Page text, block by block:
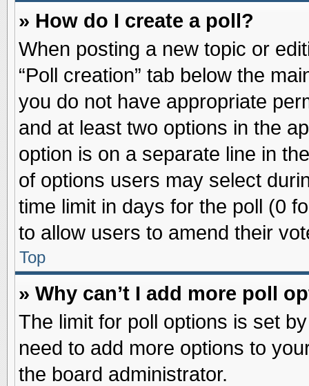
» How do I create a poll?
When posting a new topic or
“Poll creation” tab below the
you do not have appropriate
and at least two options in the
option is on a separate line in
of options users may select
time limit in days for the poll (0
to allow users to amend their
Top
» Why can’t I add more poll
The limit for poll options is set
need to add more options to
the board administrator.